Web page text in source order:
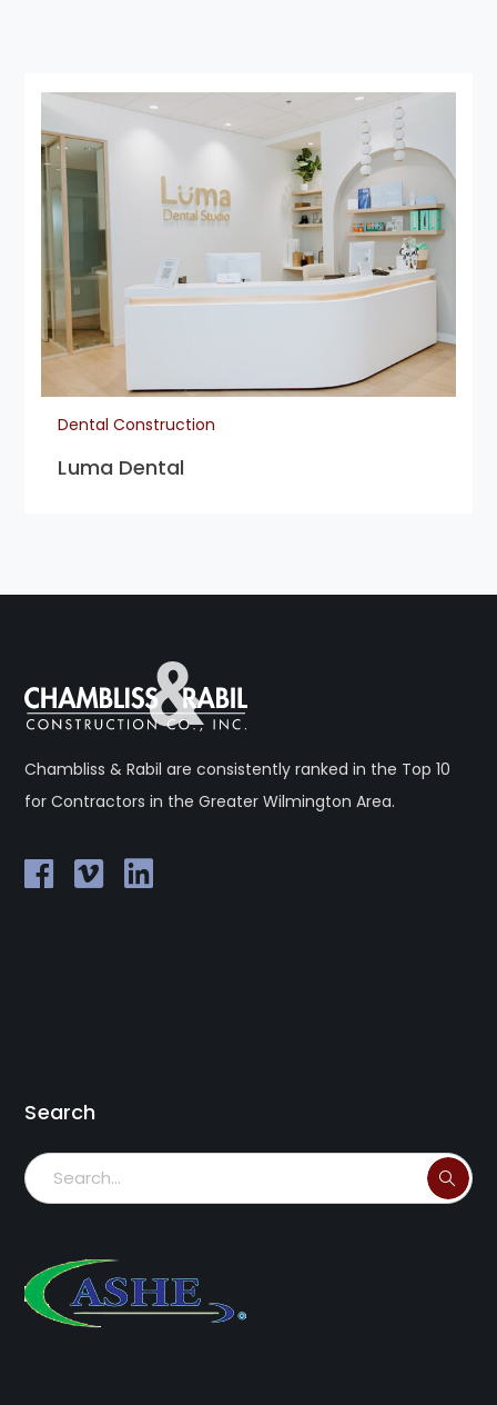
Dental Construction
Luma Dental
Chambliss & Rabil are consistently ranked in the Top 10
for Contractors in the Greater Wilmington Area.
Search